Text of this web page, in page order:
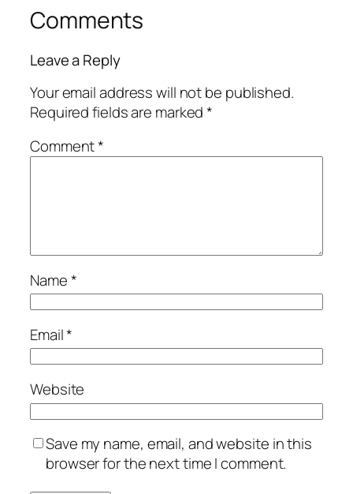
Comments
Leave a Reply
Your email address will not be published.
Required fields are marked*
Comment*
Name*
Email*
Website
Save my name, email, and website in this
browser for the next time I comment.